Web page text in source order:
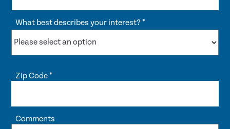
What best describes your interest?*
Zip Code*
Comments